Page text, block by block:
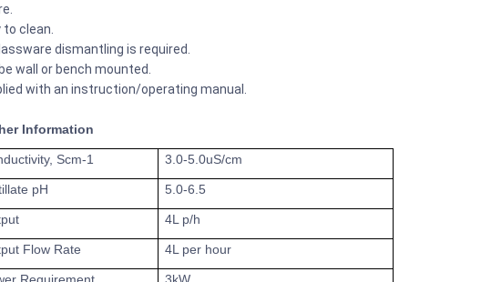
to clean.
dismantling is required.
wall or bench mounted.
with an instruction/operating manual.
Information
Scm-1 3.0-5.0uS/cm
pH 5.0-6.5
4L p/h
Flow Rate 4L per hour